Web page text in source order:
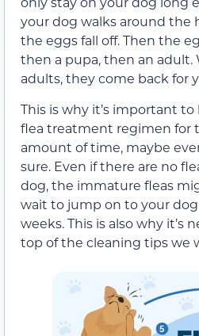
your dog walks around the
the eggs fall off. Then the
then a pupa, then an adult.
adults, they come back for
This is why it’s important
flea treatment regimen for
amount of time, maybe
sure. Even if there are no
dog, the immature fleas
wait to jump on to your
weeks. This is also why it’s
top of the cleaning tips we